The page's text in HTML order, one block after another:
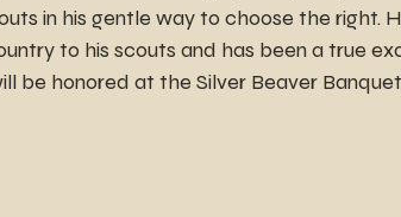
in his gentle way to choose the right.
to his scouts and has been a true
be honored at the Silver Beaver